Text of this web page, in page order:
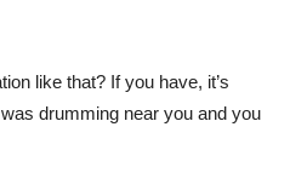
like that? If you have, it’s
drumming near you and you